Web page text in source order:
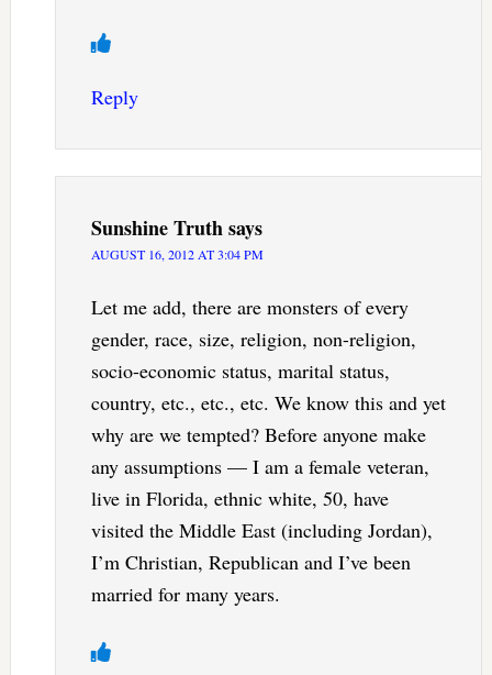
Reply
Sunshine Truthsays
AUGUST 16, 2012 AT 3:04 PM
Let me add, there are monsters of every
gender, race, size, religion, non-religion,
socio-economic status, marital status,
country, etc., etc., etc. We know this and yet
why are we tempted? Before anyone make
any assumptions — I am a female veteran,
live in Florida, ethnic white, 50, have
visited the Middle East (including Jordan),
I’m Christian, Republican and I’ve been
married for many years.